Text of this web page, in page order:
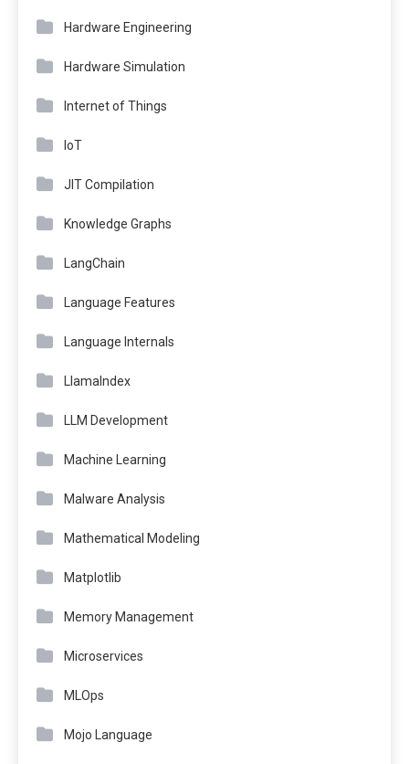
Hardware Engineering
Hardware Simulation
Internet of Things
IoT
JIT Compilation
Knowledge Graphs
LangChain
Language Features
Language Internals
LlamaIndex
LLM Development
Machine Learning
Malware Analysis
Mathematical Modeling
Matplotlib
Memory Management
Microservices
MLOps
Mojo Language